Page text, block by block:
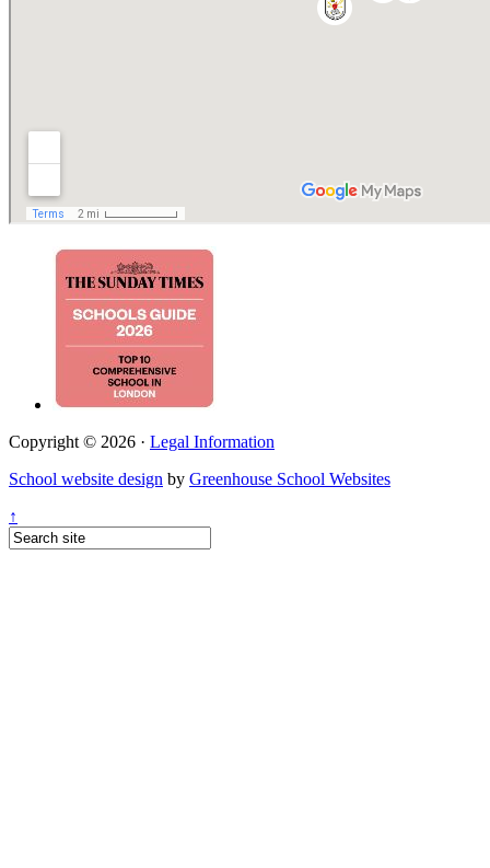
Copyright © 2026 · Legal Information
School website design by Greenhouse School Websites
↑